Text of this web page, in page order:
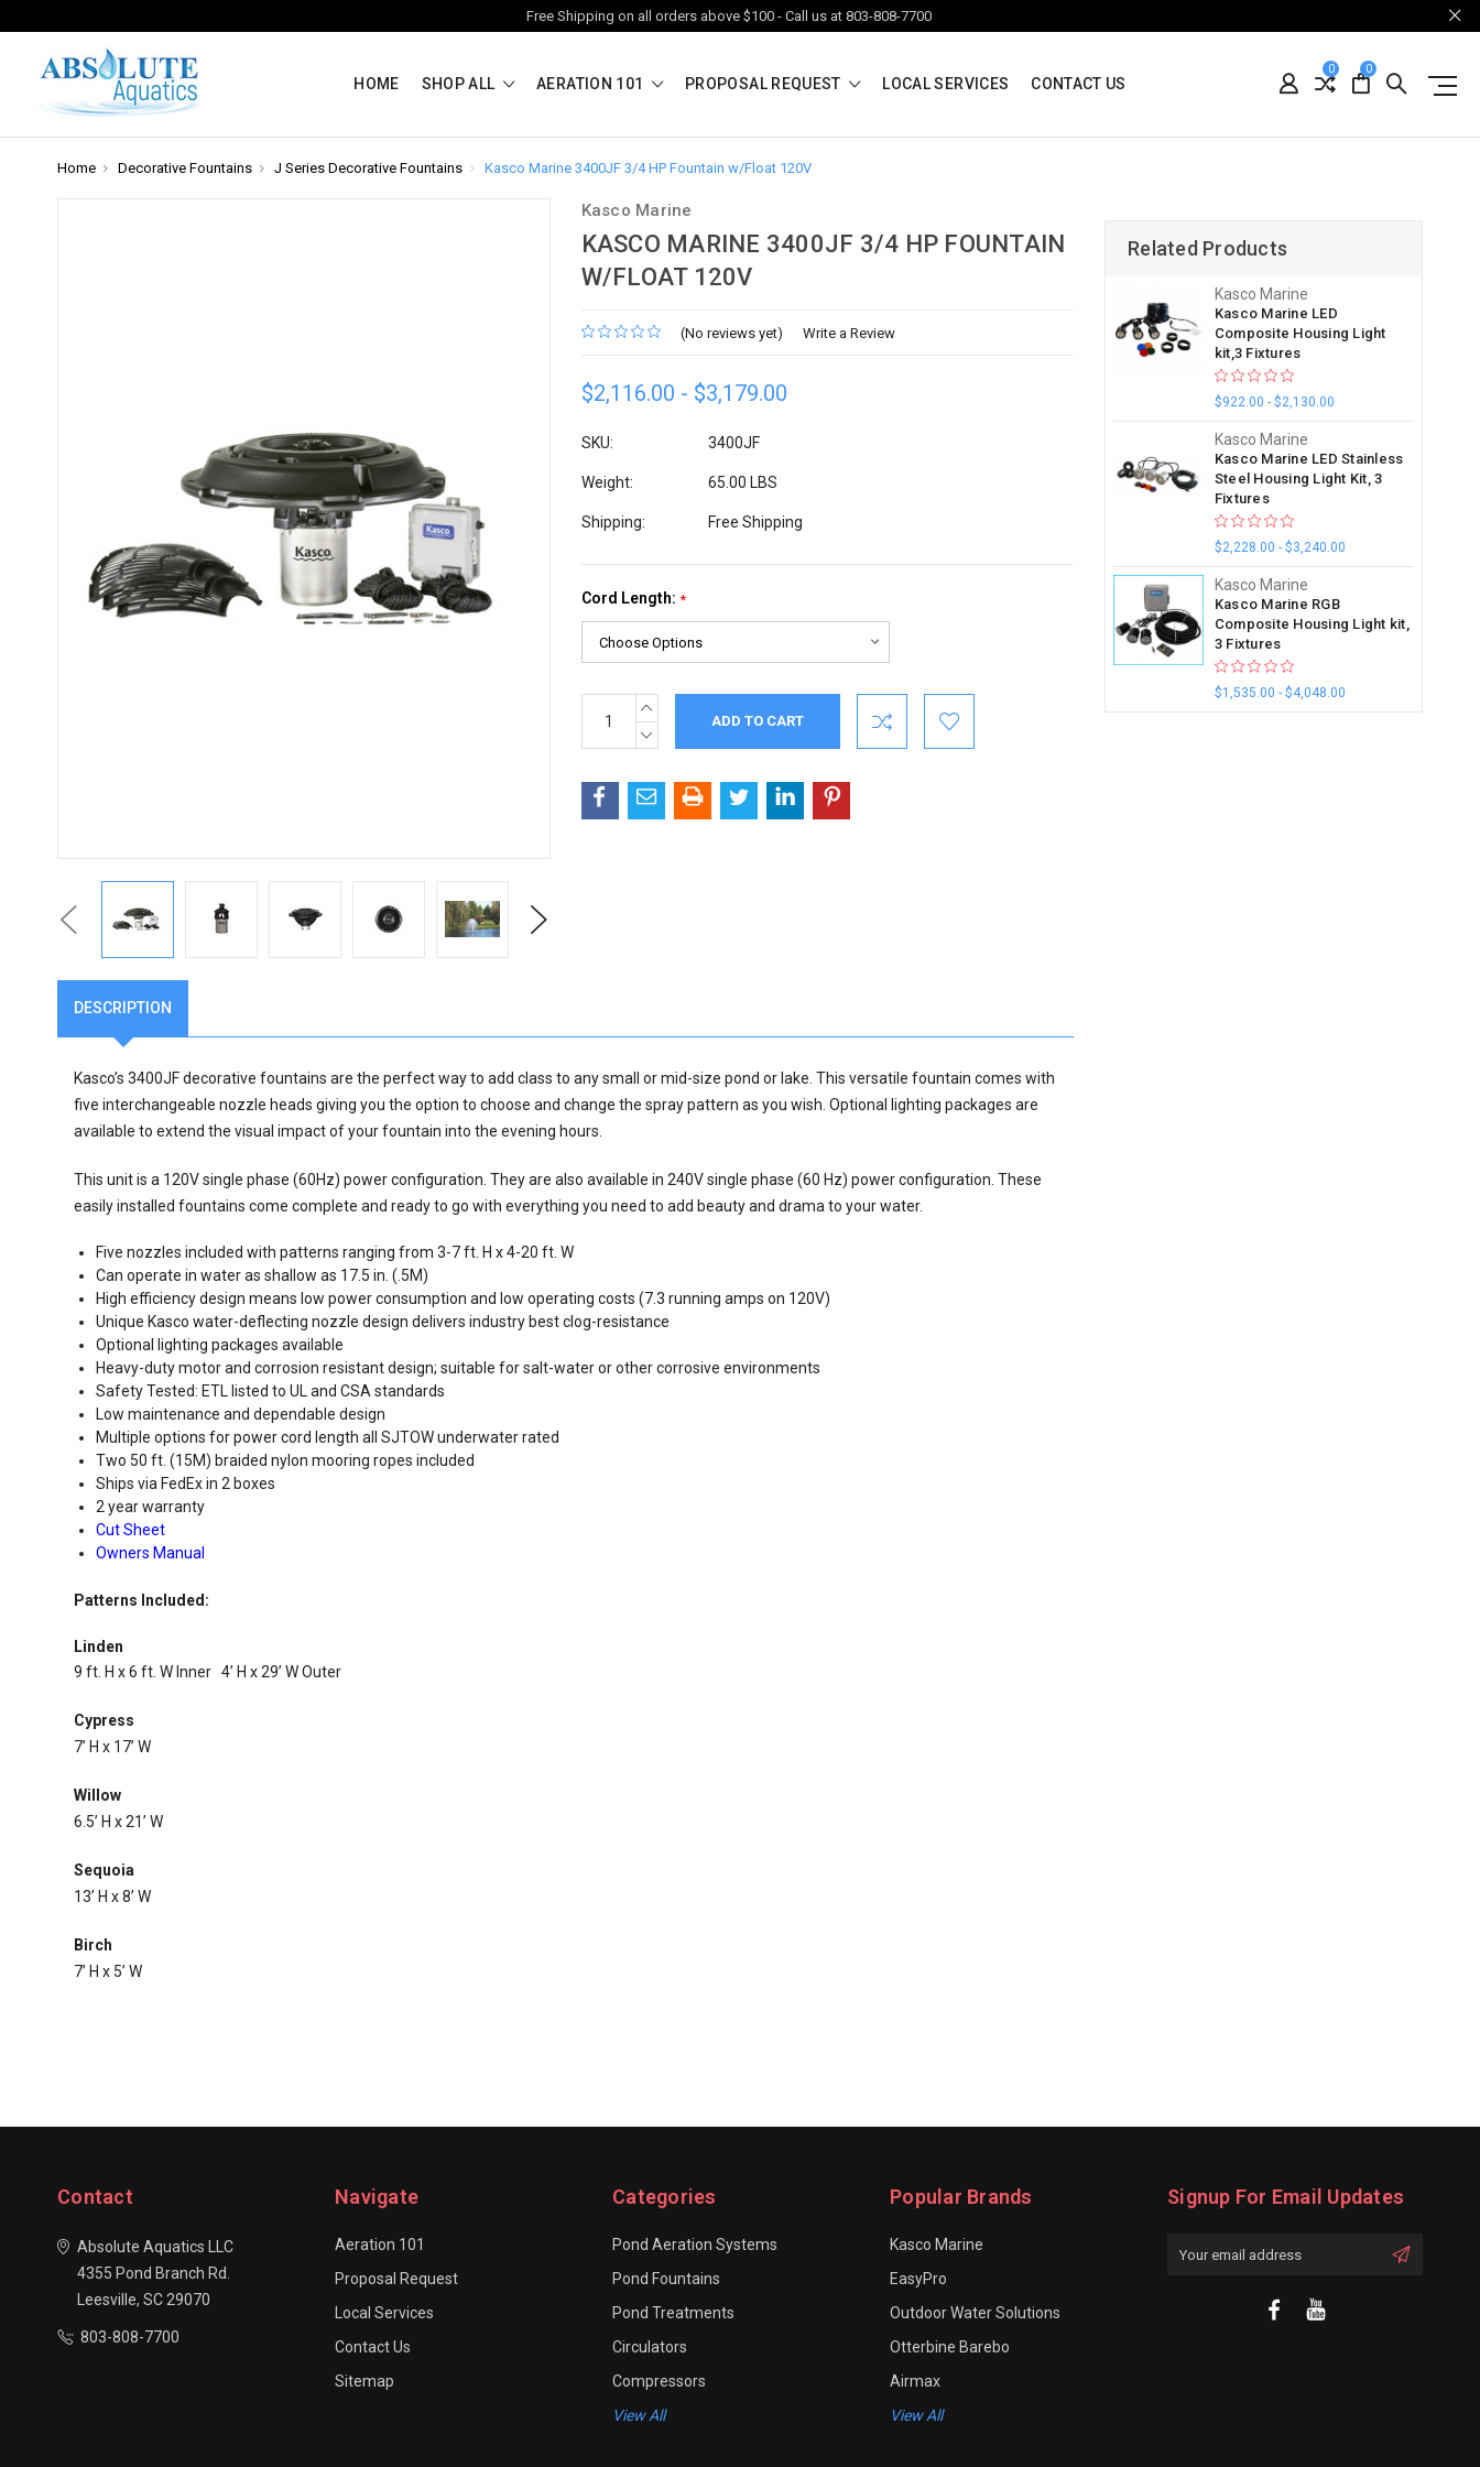
Free Shipping on all orders above $100 - Call us at 803-808-7700
HOME SHOP ALL AERATION 101 PROPOSAL REQUEST LOCAL SERVICES CONTACT US
0 0
Home Decorative Fountains J Series Decorative Fountains Kasco Marine 3400JF 3/4 HP Fountain w/Float 120V
Previous Next
Kasco Marine
KASCO MARINE 3400JF 3/4 HP FOUNTAIN
W/FLOAT 120V
(No reviews yet) Write a Review
$2,116.00 - $3,179.00
SKU: 3400JF
Weight: 65.00 LBS
Shipping: Free Shipping
Cord Length: *
Stock:
INCREASE
QUANTITY:
DECREASE
QUANTITY:
DESCRIPTION
Kasco’s 3400JF decorative fountains are the perfect way to add class to any small or mid-size pond or lake. This versatile fountain comes with
five interchangeable nozzle heads giving you the option to choose and change the spray pattern as you wish. Optional lighting packages are
available to extend the visual impact of your fountain into the evening hours.
This unit is a 120V single phase (60Hz) power configuration. They are also available in 240V single phase (60 Hz) power configuration. These
easily installed fountains come complete and ready to go with everything you need to add beauty and drama to your water.
Five nozzles included with patterns ranging from 3-7 ft. H x 4-20 ft. W
Can operate in water as shallow as 17.5 in. (.5M)
High efficiency design means low power consumption and low operating costs (7.3 running amps on 120V)
Unique Kasco water-deflecting nozzle design delivers industry best clog-resistance
Optional lighting packages available
Heavy-duty motor and corrosion resistant design; suitable for salt-water or other corrosive environments
Safety Tested: ETL listed to UL and CSA standards
Low maintenance and dependable design
Multiple options for power cord length all SJTOW underwater rated
Two 50 ft. (15M) braided nylon mooring ropes included
Ships via FedEx in 2 boxes
2 year warranty
Cut Sheet
Owners Manual
Patterns Included:
Linden
9 ft. H x 6 ft. W Inner 4’ H x 29’ W Outer
Cypress
7’ H x 17’ W
Willow
6.5’ H x 21’ W
Sequoia
13’ H x 8’ W
Birch
7’ H x 5’ W
Related Products
Kasco Marine
Kasco Marine LED
Composite Housing Light
kit,3 Fixtures
$922.00 - $2,130.00
Kasco Marine
Kasco Marine LED Stainless
Steel Housing Light Kit, 3
Fixtures
$2,228.00 - $3,240.00
Kasco Marine
Kasco Marine RGB
Composite Housing Light kit,
3 Fixtures
$1,535.00 - $4,048.00
Contact
Absolute Aquatics LLC
4355 Pond Branch Rd.
Leesville, SC 29070
803-808-7700
Navigate
Aeration 101
Proposal Request
Local Services
Contact Us
Sitemap
Categories
Pond Aeration Systems
Pond Fountains
Pond Treatments
Circulators
Compressors
View All
Popular Brands
Kasco Marine
EasyPro
Outdoor Water Solutions
Otterbine Barebo
Airmax
View All
Signup For Email Updates